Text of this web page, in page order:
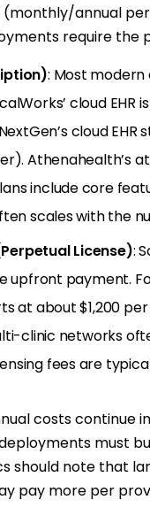
annual
require the
: Most
cloud
cloud
Athenahealth’s
include core
scales with the
License):
upfront payment.
at about $1,200
clinic networks
fees are
costs continue
must
should note that
pay more per